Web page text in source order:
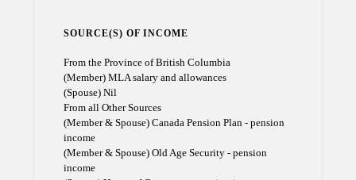
SOURCE(S) OF INCOME
From the Province of British Columbia
(Member) MLA salary and allowances
(Spouse) Nil
From all Other Sources
(Member & Spouse) Canada Pension Plan - pension
income
(Member & Spouse) Old Age Security - pension
income